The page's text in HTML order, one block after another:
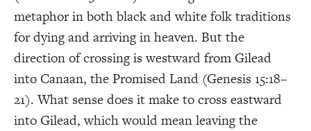
metaphor in both black and white folk traditions
for dying and arriving in heaven. But the
direction of crossing is westward from Gilead
into Canaan, the Promised Land (Genesis 15:18–
21). What sense does it make to cross eastward
into Gilead, which would mean leaving the